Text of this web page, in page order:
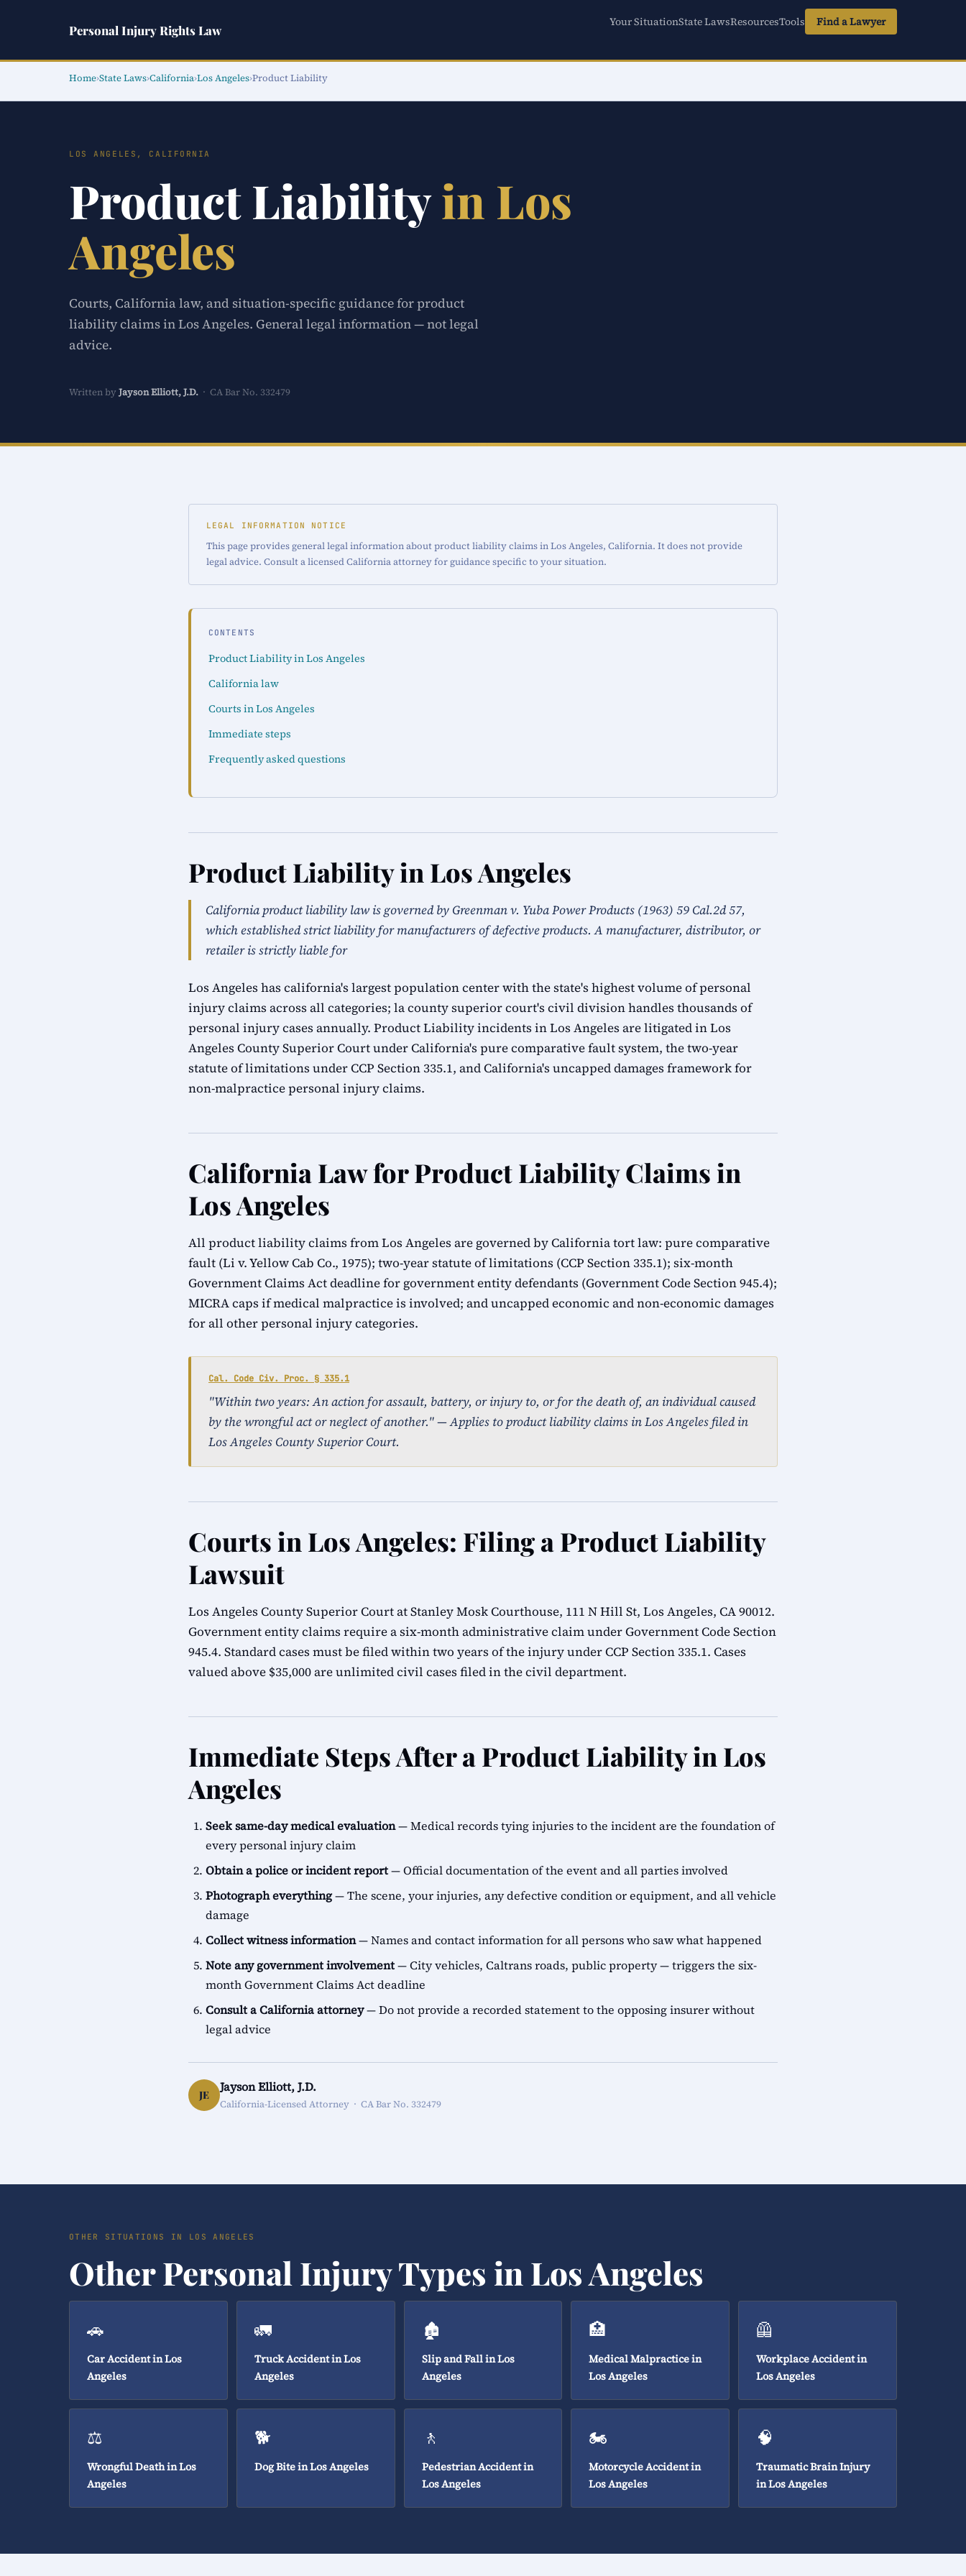
Personal Injury Rights Law
Your SituationState LawsResourcesTools Find a Lawyer
Home›State Laws›California›Los Angeles›Product Liability
LOS ANGELES, CALIFORNIA
Product Liabilityin Los
Angeles
Courts, California law, and situation-specific guidance for product
liability claims in Los Angeles. General legal information — not legal
advice.
Written by Jayson Elliott, J.D. · CA Bar No. 332479
LEGAL INFORMATION NOTICE
This page provides general legal information about product liability claims in Los Angeles, California. It does not provide
legal advice. Consult a licensed California attorney for guidance specific to your situation.
CONTENTS
Product Liability in Los Angeles
California law
Courts in Los Angeles
Immediate steps
Frequently asked questions
Product Liability in Los Angeles
California product liability law is governed by Greenman v. Yuba Power Products (1963) 59 Cal.2d 57,
which established strict liability for manufacturers of defective products. A manufacturer, distributor, or
retailer is strictly liable for
Los Angeles has california's largest population center with the state's highest volume of personal
injury claims across all categories; la county superior court's civil division handles thousands of
personal injury cases annually. Product Liability incidents in Los Angeles are litigated in Los
Angeles County Superior Court under California's pure comparative fault system, the two-year
statute of limitations under CCP Section 335.1, and California's uncapped damages framework for
non-malpractice personal injury claims.
California Law for Product Liability Claims in
Los Angeles
All product liability claims from Los Angeles are governed by California tort law: pure comparative
fault (Li v. Yellow Cab Co., 1975); two-year statute of limitations (CCP Section 335.1); six-month
Government Claims Act deadline for government entity defendants (Government Code Section 945.4);
MICRA caps if medical malpractice is involved; and uncapped economic and non-economic damages
for all other personal injury categories.
Cal. Code Civ. Proc. § 335.1
"Within two years: An action for assault, battery, or injury to, or for the death of, an individual caused
by the wrongful act or neglect of another." — Applies to product liability claims in Los Angeles filed in
Los Angeles County Superior Court.
Courts in Los Angeles: Filing a Product Liability
Lawsuit
Los Angeles County Superior Court at Stanley Mosk Courthouse, 111 N Hill St, Los Angeles, CA 90012.
Government entity claims require a six-month administrative claim under Government Code Section
945.4. Standard cases must be filed within two years of the injury under CCP Section 335.1. Cases
valued above $35,000 are unlimited civil cases filed in the civil department.
Immediate Steps After a Product Liability in Los
Angeles
Seek same-day medical evaluation— Medical records tying injuries to the incident are the foundation of
every personal injury claim
Obtain a police or incident report— Official documentation of the event and all parties involved
Photograph everything— The scene, your injuries, any defective condition or equipment, and all vehicle
damage
Collect witness information— Names and contact information for all persons who saw what happened
Note any government involvement— City vehicles, Caltrans roads, public property — triggers the six-
month Government Claims Act deadline
Consult a California attorney— Do not provide a recorded statement to the opposing insurer without
legal advice
JE
Jayson Elliott, J.D.
California-Licensed Attorney · CA Bar No. 332479
OTHER SITUATIONS IN LOS ANGELES
Other Personal Injury Types in Los Angeles
🚗
Car Accident in Los
Angeles
🚛
Truck Accident in Los
Angeles
🏚️
Slip and Fall in Los
Angeles
🏥
Medical Malpractice in
Los Angeles
🦺
Workplace Accident in
Los Angeles
⚖️
Wrongful Death in Los
Angeles
🐕
Dog Bite in Los Angeles
🚶
Pedestrian Accident in
Los Angeles
🏍️
Motorcycle Accident in
Los Angeles
🧠
Traumatic Brain Injury
in Los Angeles